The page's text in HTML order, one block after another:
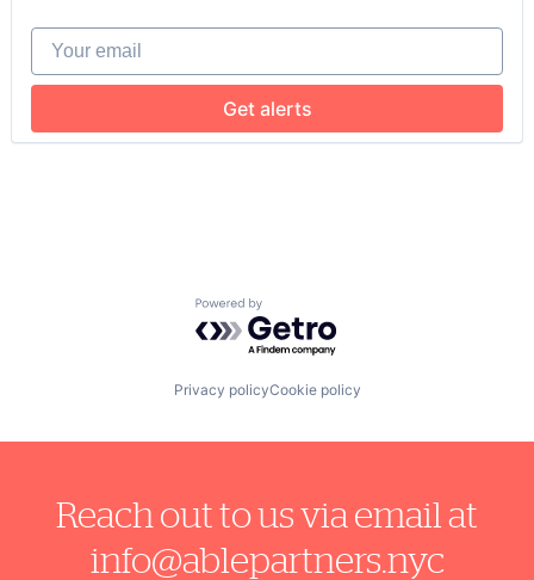
Your email
Get alerts
Powered by Getro.com
Privacy policyCookie policy
Reach out to us via email at
info@ablepartners.nyc